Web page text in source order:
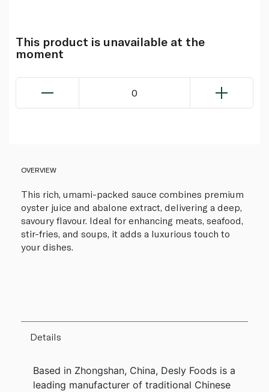
This product is unavailable at the
moment
0
OVERVIEW
This rich, umami-packed sauce combines premium
oyster juice and abalone extract, delivering a deep,
savoury flavour. Ideal for enhancing meats, seafood,
stir-fries, and soups, it adds a luxurious touch to
your dishes.
Details
Based in Zhongshan, China, Desly Foods is a
leading manufacturer of traditional Chinese